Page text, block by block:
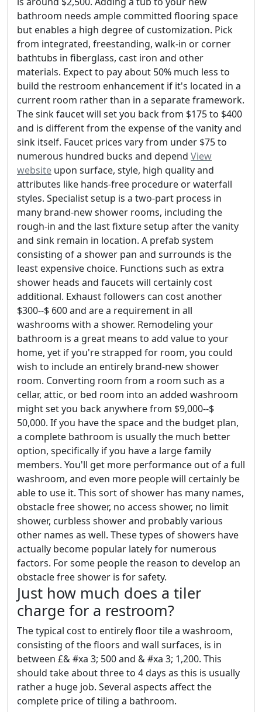
bathroom needs ample committed flooring space
but enables a high degree of customization. Pick
from integrated, freestanding, walk-in or corner
bathtubs in fiberglass, cast iron and other
materials. Expect to pay about 50% much less to
build the restroom enhancement if it's located in a
current room rather than in a separate framework.
The sink faucet will set you back from $175 to $400
and is different from the expense of the vanity and
sink itself. Faucet prices vary from under $75 to
numerous hundred bucks and depend View
website upon surface, style, high quality and
attributes like hands-free procedure or waterfall
styles. Specialist setup is a two-part process in
many brand-new shower rooms, including the
rough-in and the last fixture setup after the vanity
and sink remain in location. A prefab system
consisting of a shower pan and surrounds is the
least expensive choice. Functions such as extra
shower heads and faucets will certainly cost
additional. Exhaust followers can cost another
$300--$ 600 and are a requirement in all
washrooms with a shower. Remodeling your
bathroom is a great means to add value to your
home, yet if you're strapped for room, you could
wish to include an entirely brand-new shower
room. Converting room from a room such as a
cellar, attic, or bed room into an added washroom
might set you back anywhere from $9,000--$
50,000. If you have the space and the budget plan,
a complete bathroom is usually the much better
option, specifically if you have a large family
members. You'll get more performance out of a full
washroom, and even more people will certainly be
able to use it. This sort of shower has many names,
obstacle free shower, no access shower, no limit
shower, curbless shower and probably various
other names as well. These types of showers have
actually become popular lately for numerous
factors. For some people the reason to develop an
obstacle free shower is for safety.
Just how much does a tiler
charge for a restroom?
The typical cost to entirely floor tile a washroom,
consisting of the floors and wall surfaces, is in
between £& #xa 3; 500 and & #xa 3; 1,200. This
should take about three to 4 days as this is usually
rather a huge job. Several aspects affect the
complete price of tiling a bathroom.